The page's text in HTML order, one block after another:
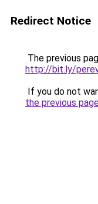
Redirect Notice
The previous
http://bit.ly/
If you do not
the previous